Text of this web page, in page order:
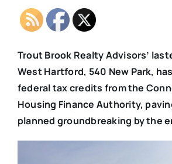
Trout Brook Realty Advisors’
West Hartford, 540 New Park,
federal tax credits from the
Housing Finance Authority,
planned groundbreaking by the